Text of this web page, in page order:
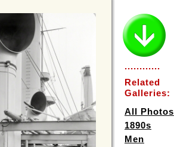
............
Related
Galleries:
All Photos
1890s
Men